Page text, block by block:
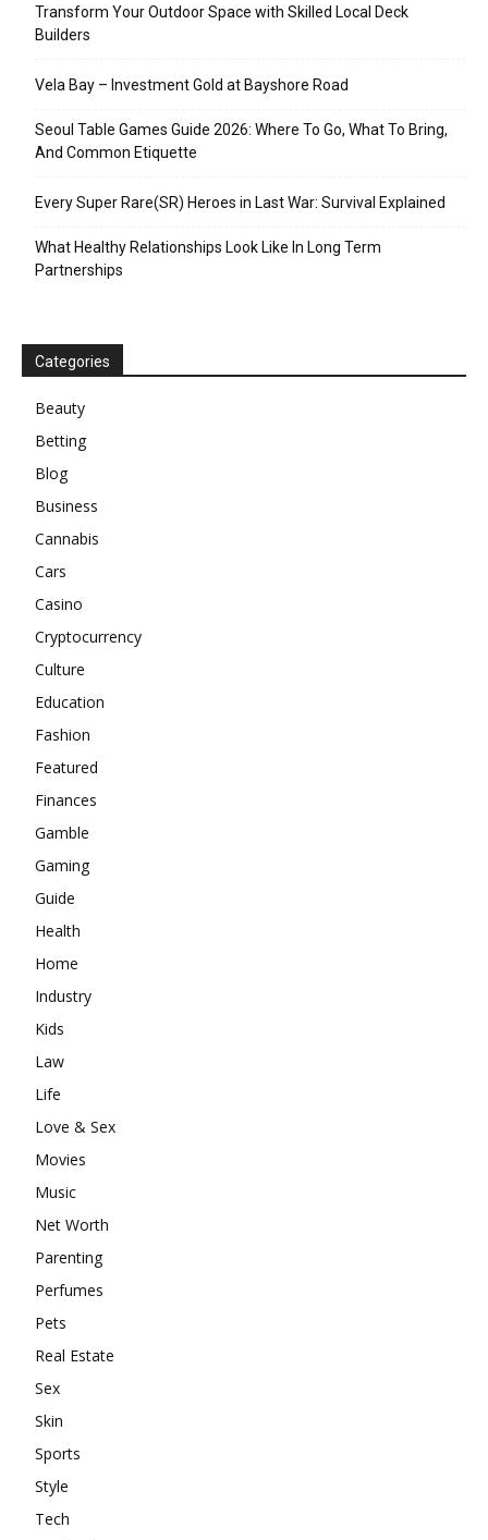
Transform Your Outdoor Space with Skilled Local Deck
Builders
Vela Bay – Investment Gold at Bayshore Road
Seoul Table Games Guide 2026: Where To Go, What To Bring,
And Common Etiquette
Every Super Rare(SR) Heroes in Last War: Survival Explained
What Healthy Relationships Look Like In Long Term
Partnerships
Categories
Beauty
Betting
Blog
Business
Cannabis
Cars
Casino
Cryptocurrency
Culture
Education
Fashion
Featured
Finances
Gamble
Gaming
Guide
Health
Home
Industry
Kids
Law
Life
Love & Sex
Movies
Music
Net Worth
Parenting
Perfumes
Pets
Real Estate
Sex
Skin
Sports
Style
Tech